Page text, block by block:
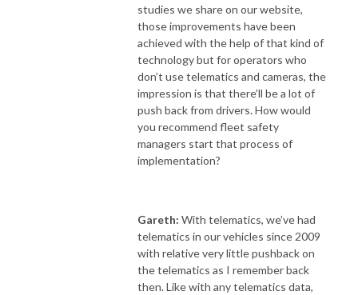
studies we share on our website,
those improvements have been
achieved with the help of that kind of
technology but for operators who
don’t use telematics and cameras, the
impression is that there’ll be a lot of
push back from drivers. How would
you recommend fleet safety
managers start that process of
implementation?
Gareth: With telematics, we’ve had
telematics in our vehicles since 2009
with relative very little pushback on
the telematics as I remember back
then. Like with any telematics data,